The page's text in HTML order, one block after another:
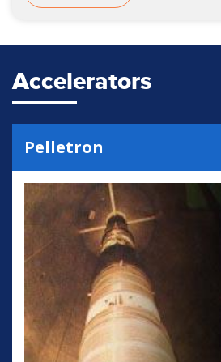
Accelerators
Pelletron